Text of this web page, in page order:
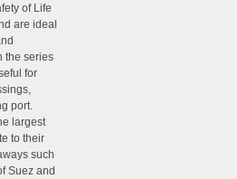
of Life
are ideal
the series
for
port.
largest
to their
such
Suez and